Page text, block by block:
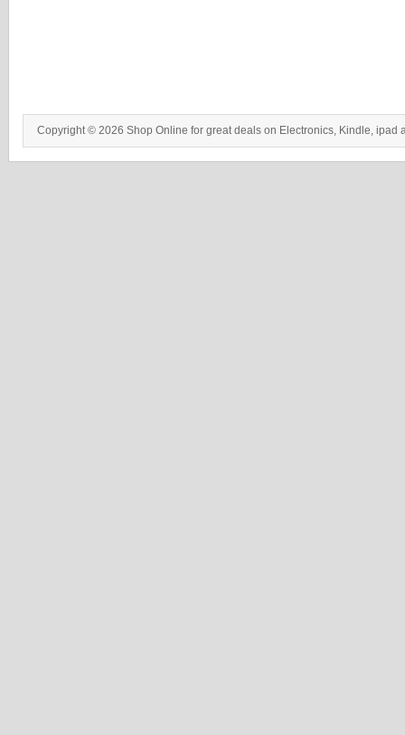
Copyright © 2026 Shop Online for great deals on Electronics, Kindle, ipad